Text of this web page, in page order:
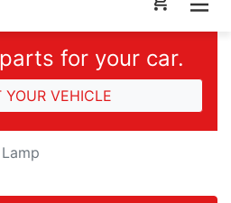
for your car.
YOUR VEHICLE